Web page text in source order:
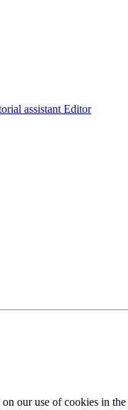
assistant Editor
our use of cookies in the